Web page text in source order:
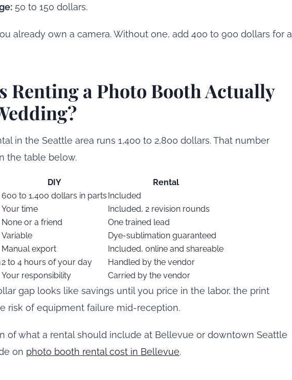
50 to 150 dollars.
already own a camera. Without one, add 400 to 900 dollars for a
Renting a Photo Booth Actually
in the Seattle area runs 1,400 to 2,800 dollars. That number
the table below.
DIY
Rental
600 to 1,400 dollars in parts Included
Your time
Included, 2 revision rounds
None or a friend
One trained lead
Variable
Dye-sublimation guaranteed
Manual export
Included, online and shareable
2 to 4 hours of your day
Handled by the vendor
Your responsibility Carried by the vendor
gap looks like savings until you price in the labor, the print
risk of equipment failure mid-reception.
of what a rental should include at Bellevue or downtown Seattle
on photo booth rental cost in Bellevue.